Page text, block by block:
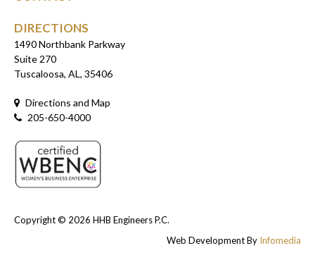
DIRECTIONS
1490 Northbank Parkway
Suite 270
Tuscaloosa, AL, 35406
Directions and Map
205-650-4000
Copyright © 2026 HHB Engineers P.C.
Web Development By Infomedia